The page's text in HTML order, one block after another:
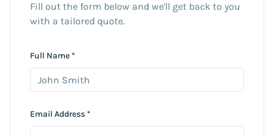
Fill out the form below and we'll get back to you
with a tailored quote.
Full Name *
Email Address *